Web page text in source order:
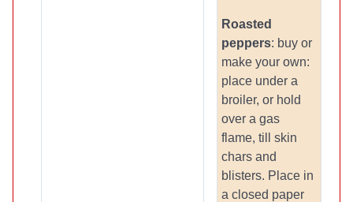
Roasted
peppers: buy or
make your own:
place under a
broiler, or hold
over a gas
flame, till skin
chars and
blisters. Place in
a closed paper